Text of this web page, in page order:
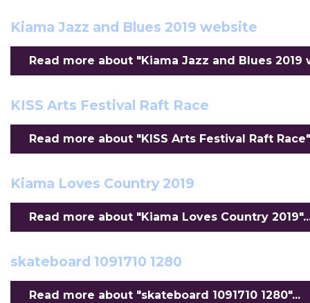
Kiama Jazz and Blues 2019 website
Read more about "Kiama Jazz and Blues 2019
KISS Arts Festival Raft Race
Read more about "KISS Arts Festival Raft
Kiama Loves Country 2019
Read more about "Kiama Loves Country
skateboard 1091710 1280
Read more about "skateboard 1091710 1280"...